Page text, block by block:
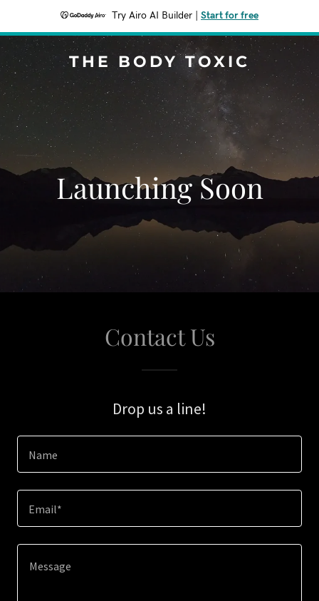
Try Airo AI Builder Start for free
THE BODY TOXIC
Launching Soon
Contact Us
Drop us a line!
Name
Email*